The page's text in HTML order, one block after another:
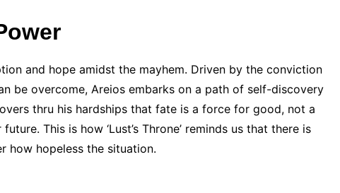
and hope amidst the mayhem. Driven by the conviction
be overcome, Areios embarks on a path of self-discovery
thru his hardships that fate is a force for good, not a
This is how ‘Lust’s Throne’ reminds us that there is
how hopeless the situation.